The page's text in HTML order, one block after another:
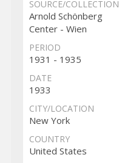
SOURCE/COLLECTION
Arnold Schönberg
Center - Wien
PERIOD
1931 - 1935
DATE
1933
CITY/LOCATION
New York
COUNTRY
United States